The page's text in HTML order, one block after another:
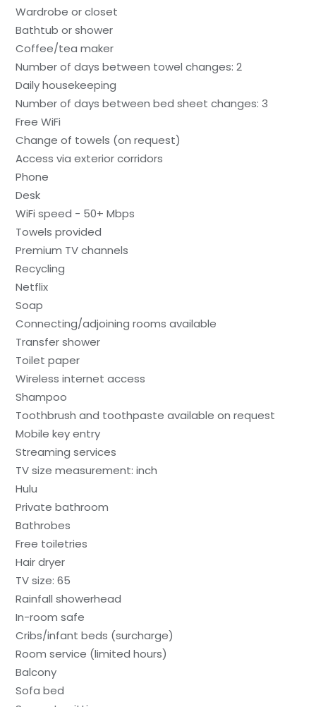
Wardrobe or closet
Bathtub or shower
Coffee/tea maker
Number of days between towel changes: 2
Daily housekeeping
Number of days between bed sheet changes: 3
Free WiFi
Change of towels (on request)
Access via exterior corridors
Phone
Desk
WiFi speed - 50+ Mbps
Towels provided
Premium TV channels
Recycling
Netflix
Soap
Connecting/adjoining rooms available
Transfer shower
Toilet paper
Wireless internet access
Shampoo
Toothbrush and toothpaste available on request
Mobile key entry
Streaming services
TV size measurement: inch
Hulu
Private bathroom
Bathrobes
Free toiletries
Hair dryer
TV size: 65
Rainfall showerhead
In-room safe
Cribs/infant beds (surcharge)
Room service (limited hours)
Balcony
Sofa bed